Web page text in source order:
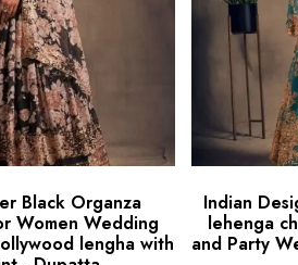
Black Organza
Women Wedding
lengha with
Indian
lehenga
and Party